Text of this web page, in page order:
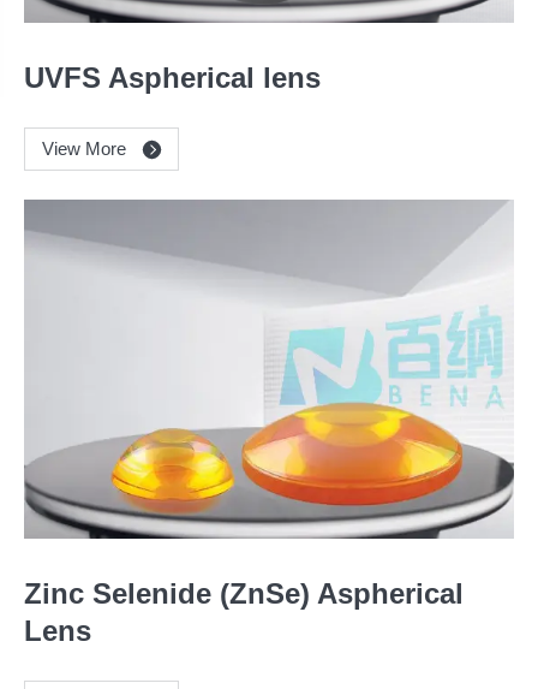
UVFS Aspherical lens
View More
Zinc Selenide (ZnSe) Aspherical
Lens